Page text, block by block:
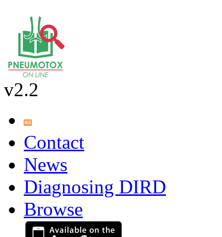
v2.2
Contact
News
Diagnosing DIRD
Browse